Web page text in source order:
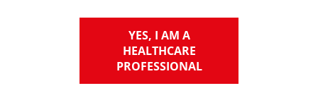
YES, I AM A
HEALTHCARE
PROFESSIONAL